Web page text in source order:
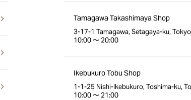
Tamagawa Takashimaya Shop
3-17-1 Tamagawa, Setagaya-ku,
10:00 〜 20:00
Ikebukuro Tobu Shop
1-1-25 Nishi-Ikebukuro, Toshima-ku,
10:00 〜 21:00